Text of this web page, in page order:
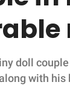
doll
with his